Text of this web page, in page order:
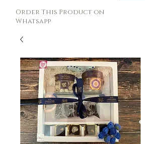
Order This Product on
Whatsapp